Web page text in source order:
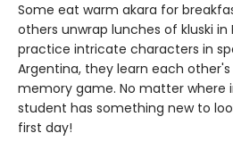
Some eat warm akara for
others unwrap lunches of kluski in
practice intricate characters in
Argentina, they learn each
memory game. No matter where
student has something new to
first day!